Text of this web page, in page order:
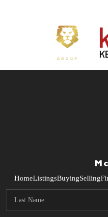
HomeListingsBuyingSelling